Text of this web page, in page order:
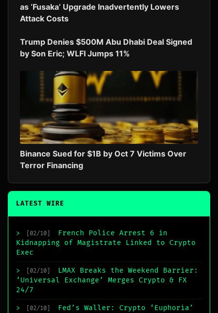
as ‘Fusaka’ Upgrade Inadvertently Lowers
Attack Costs
Trump Denies $500M Abu Dhabi Deal Signed
by Son Eric; WLFI Jumps 11%
Binance Sued for $1B by Oct 7 Victims Over
Terror Financing
LATEST WIRE
> [02/10]
French Police Arrest 6 in
Kidnapping of Magistrate Linked to Crypto
Exec
> [02/10]
LMAX Breaks the Weekend Barrier:
‘Universal Exchange’ Merges Crypto & FX
24/7
> [02/10]
Fed’s Waller: Crypto ‘Euphoria’